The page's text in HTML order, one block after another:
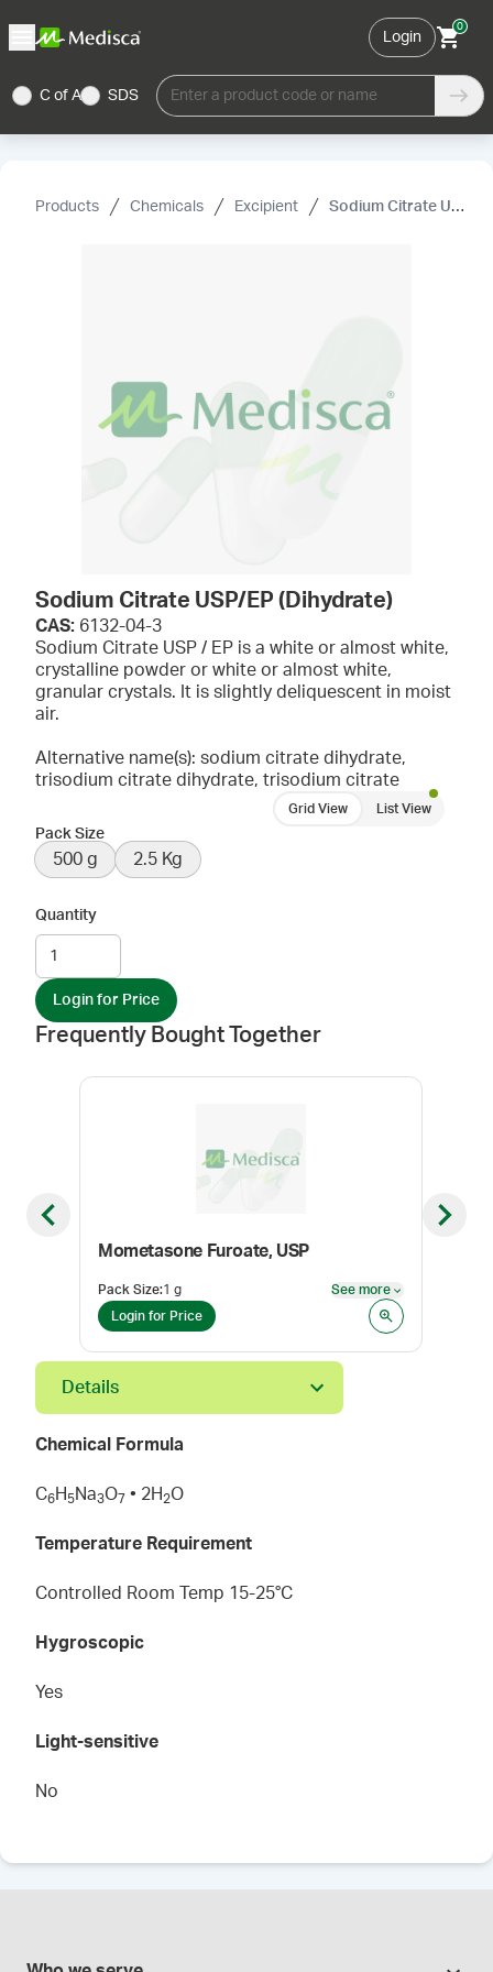
Login
0
C of A SDS Enter a product code or name
Products Chemicals Excipient Sodium Citrate USP/EP (Dihydrate)
Sodium Citrate USP/EP (Dihydrate)
CAS: 6132-04-3
Sodium Citrate USP / EP is a white or almost white,
crystalline powder or white or almost white,
granular crystals. It is slightly deliquescent in moist
air.
Alternative name(s): sodium citrate dihydrate,
trisodium citrate dihydrate, trisodium citrate
Grid View List View
Pack Size
500 g 2.5 Kg
Quantity
Login for Price
Frequently Bought Together
Mometasone Furoate, USP
Pack Size:1 g See more
Login for Price
Previous slide Next
Details
Chemical Formula
C6H 5Na3O7 • 2H2O
Temperature Requirement
Controlled Room Temp 15-25°C
Hygroscopic
Yes
Light-sensitive
No